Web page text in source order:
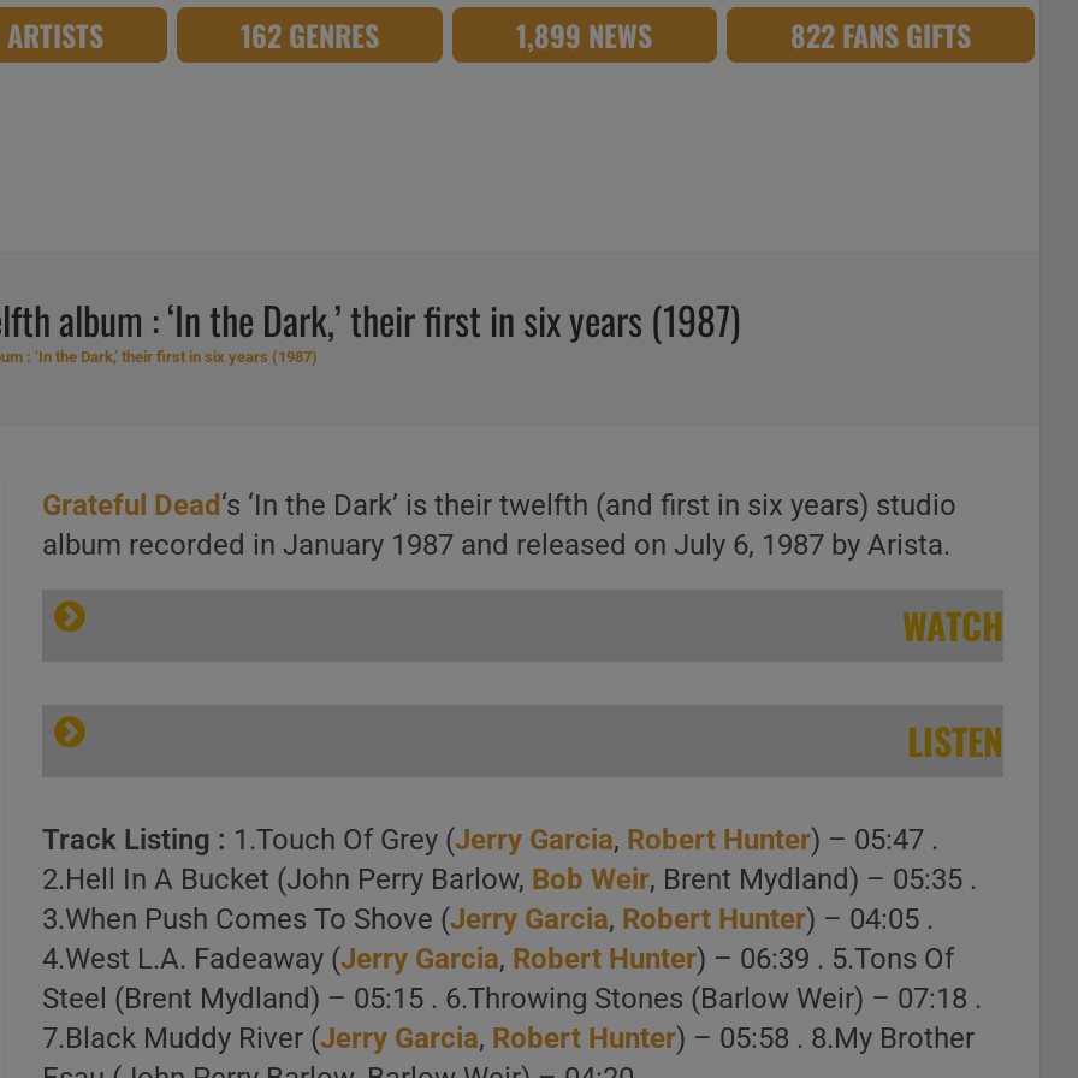
162 GENRES 1,899 NEWS 822 FANS GIFTS
album : ‘In the Dark,’ their first in six years (1987)
: ‘In the Dark,’ their first in six years (1987)
Grateful Dead ‘s ‘In the Dark’ is their twelfth (and first in six years) studio
album recorded in January 1987 and released on July 6, 1987 by Arista.
WATCH
LISTEN
Track Listing : 1.Touch Of Grey (Jerry Garcia, Robert Hunter) – 05:47 .
2.Hell In A Bucket (John Perry Barlow, Bob Weir, Brent Mydland) – 05:35 .
3.When Push Comes To Shove (Jerry Garcia, Robert Hunter) – 04:05 .
4.West L.A. Fadeaway (Jerry Garcia, Robert Hunter) – 06:39 . 5.Tons Of
Steel (Brent Mydland) – 05:15 . 6.Throwing Stones (Barlow Weir) – 07:18 .
7.Black Muddy River (Jerry Garcia, Robert Hunter) – 05:58 . 8.My Brother